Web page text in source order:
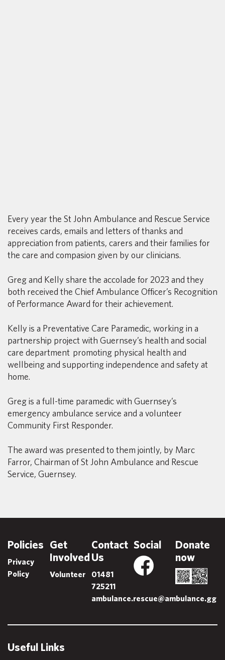
Every year the St John Ambulance and Rescue Service
receives cards, emails and letters of thanks and
appreciation from patients, carers and their families for
the care and compasion given by our clinicians.
Greg and Kelly share the accolade for 2023 and they
both received the Chief Ambulance Officer’s Recognition
of Performance Award for their achievement.
Kelly is a Preventative Care Paramedic, working in a
partnership project with Guernsey’s health and social
care department promoting physical health and
wellbeing and supporting independence and safety at
home.
Greg is a full-time paramedic with Guernsey’s
emergency ambulance service and a volunteer
Community First Responder.
The award was presented to them jointly, by Marc
Farror, Chairman of St John Ambulance and Rescue
Service, Guernsey.
Policies
Privacy
Policy
Get
Involved
Volunteer
Contact
Us
01481
725211
ambulance.rescue@ambulance.gg
Social
Donate
now
Useful Links